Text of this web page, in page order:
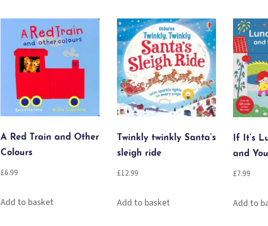
&
White)
quantity
A Red Train and Other
Colours
£6.99
Add to basket
Twinkly twinkly Santa’s
sleigh ride
£12.99
Add to basket
If It’s
and
£7.99
Add to